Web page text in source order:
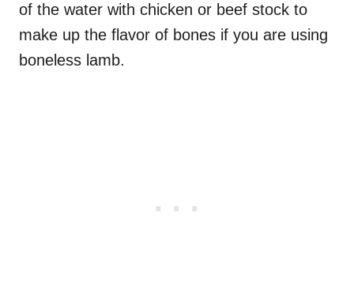
of the water with chicken or beef stock to
make up the flavor of bones if you are using
boneless lamb.